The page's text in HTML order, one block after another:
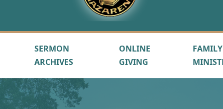
SERMON
ARCHIVES
ONLINE
GIVING
FAMILY